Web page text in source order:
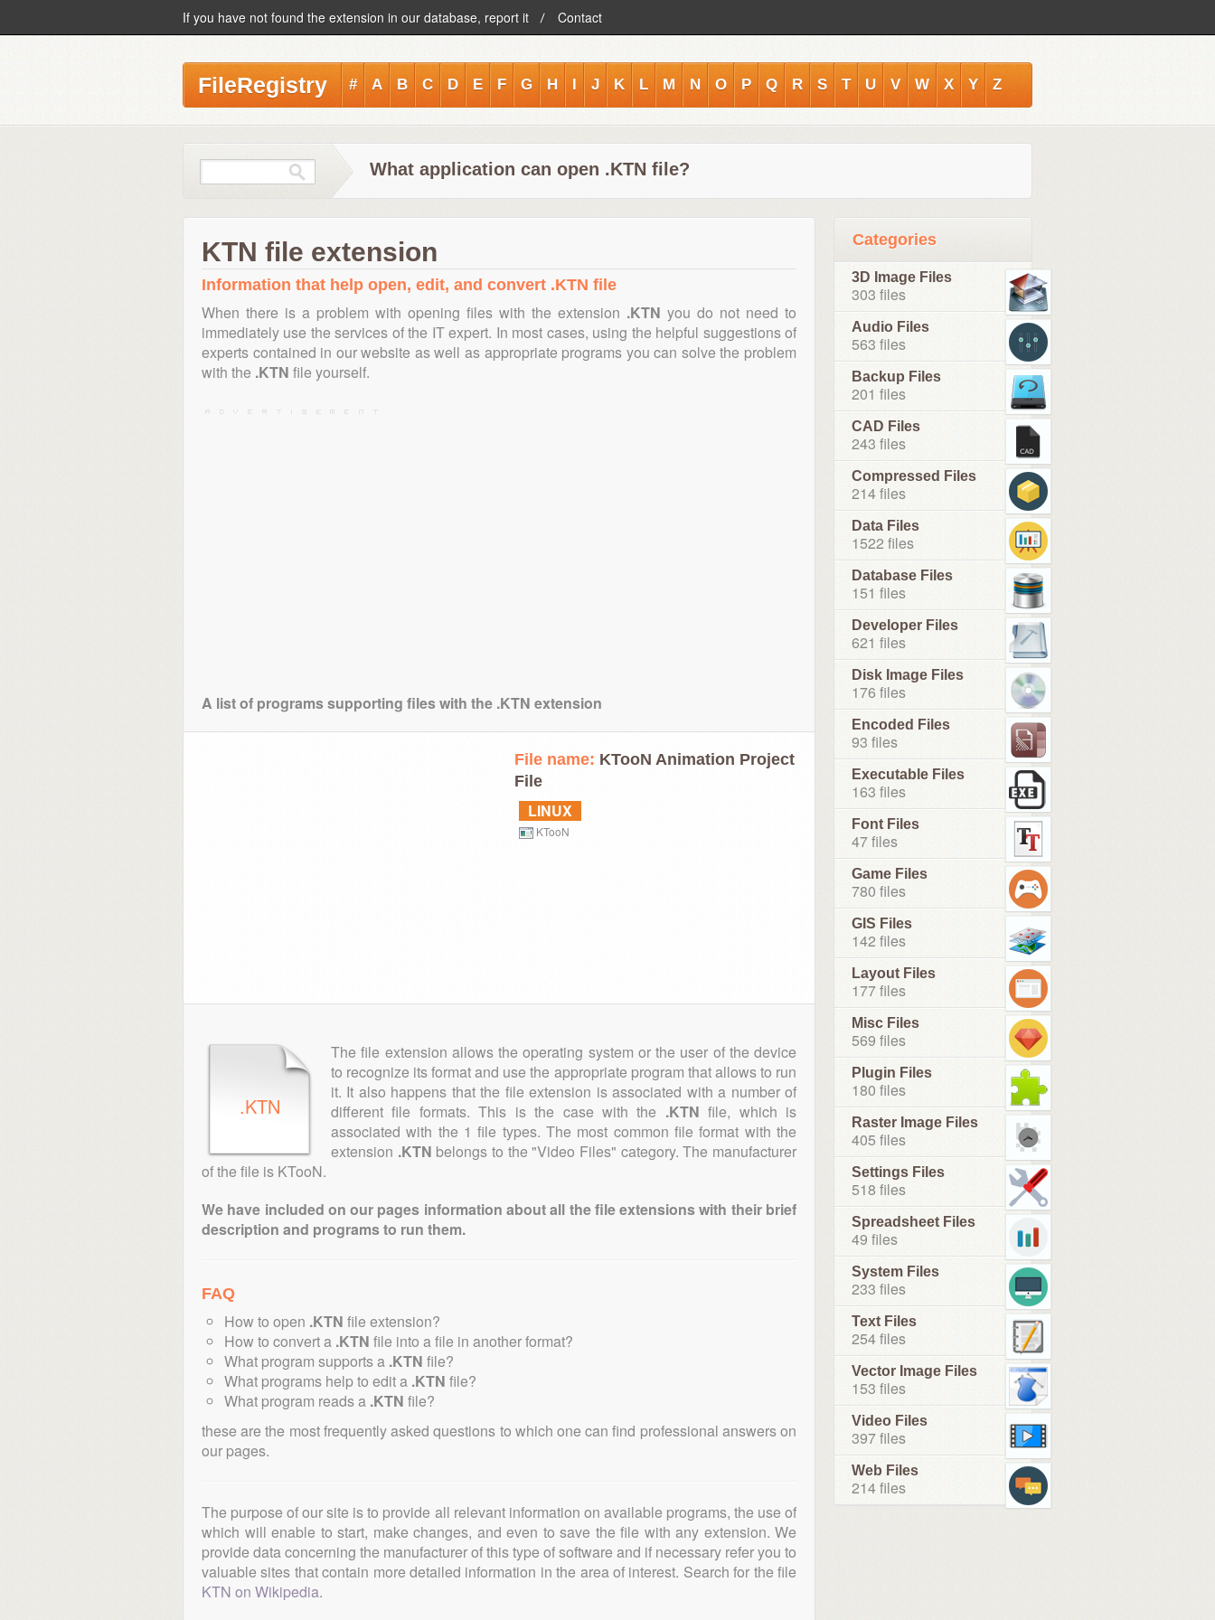
If you have not found the extension in our database, report it Contact
FileRegistry # A B C D E F G H I J K L M N O P Q R S T U V W X Y Z
What application can open .KTN file?
KTN file extension
Information that help open, edit, and convert .KTN file
When there is a problem with opening files with the extension .KTN you do not need to
immediately use the services of the IT expert. In most cases, using the helpful suggestions of
experts contained in our website as well as appropriate programs you can solve the problem
with the .KTN file yourself.
A list of programs supporting files with the .KTN extension
File name: KTooN Animation Project
File
LINUX
KTooN
.KTN
The file extension allows the operating system or the user of the device
to recognize its format and use the appropriate program that allows to run
it. It also happens that the file extension is associated with a number of
different file formats. This is the case with the .KTN file, which is
associated with the 1 file types. The most common file format with the
extension .KTN belongs to the "Video Files" category. The manufacturer
of the file is KTooN.
We have included on our pages information about all the file extensions with their brief
description and programs to run them.
FAQ
How to open .KTN file extension?
How to convert a .KTN file into a file in another format?
What program supports a .KTN file?
What programs help to edit a .KTN file?
What program reads a .KTN file?
these are the most frequently asked questions to which one can find professional answers on
our pages.
The purpose of our site is to provide all relevant information on available programs, the use of
which will enable to start, make changes, and even to save the file with any extension. We
provide data concerning the manufacturer of this type of software and if necessary refer you to
valuable sites that contain more detailed information in the area of interest. Search for the file
KTN on Wikipedia.
Categories
3D Image Files
303 files
Audio Files
563 files
Backup Files
201 files
CAD Files
243 files
Compressed Files
214 files
Data Files
1522 files
Database Files
151 files
Developer Files
621 files
Disk Image Files
176 files
Encoded Files
93 files
Executable Files
163 files
Font Files
47 files
Game Files
780 files
GIS Files
142 files
Layout Files
177 files
Misc Files
569 files
Plugin Files
180 files
Raster Image Files
405 files
Settings Files
518 files
Spreadsheet Files
49 files
System Files
233 files
Text Files
254 files
Vector Image Files
153 files
Video Files
397 files
Web Files
214 files